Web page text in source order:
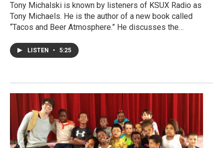
Tony Michalski is known by listeners of KSUX Radio as
Tony Michaels. He is the author of a new book called
“Tacos and Beer Atmosphere.” He discusses the…
LISTEN • 5:25